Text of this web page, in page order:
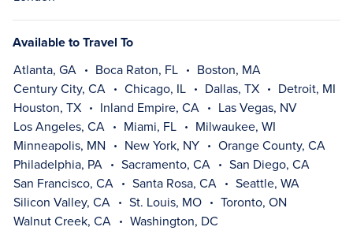
Available to Travel To
Atlanta, GA Boca Raton, FL
Boston, MA
Century City, CA
Chicago, IL Dallas, TX
Detroit, MI
Houston, TX
Inland Empire, CA
Las Vegas, NV
Los Angeles, CA
Miami, FL
Milwaukee, WI
Minneapolis, MN
New York, NY
Orange County, CA
Philadelphia, PA
Sacramento, CA
San Diego, CA
San Francisco, CA
Santa Rosa, CA
Seattle, WA
Silicon Valley, CA
St. Louis, MO
Toronto, ON
Walnut Creek, CA
Washington, DC